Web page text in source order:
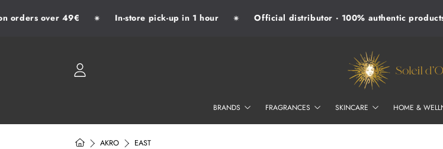
SKIP TO CONTENT
over 49€ In-store pick-up in 1 hour Official distributor · 100% authentic products
LOGIN
SOLEIL D'OR
BRANDS FRAGRANCES SKINCARE HOME &
HOMEAKRO EAST